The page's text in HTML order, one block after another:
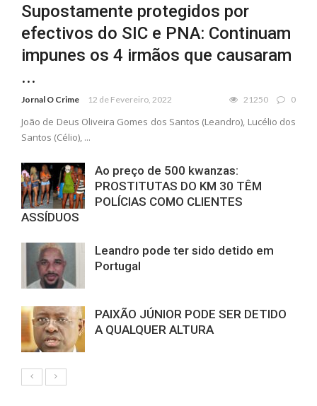
Supostamente protegidos por
efectivos do SIC e PNA: Continuam
impunes os 4 irmãos que causaram
...
Jornal O Crime 12 de Fevereiro, 2022 21250 0
João de Deus Oliveira Gomes dos Santos (Leandro), Lucélio dos
Santos (Célio), ...
Ao preço de 500 kwanzas:
PROSTITUTAS DO KM 30 TÊM
POLÍCIAS COMO CLIENTES
ASSÍDUOS
Leandro pode ter sido detido em
Portugal
PAIXÃO JÚNIOR PODE SER DETIDO
A QUALQUER ALTURA